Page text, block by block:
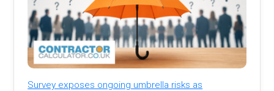
Survey exposes ongoing umbrella risks as